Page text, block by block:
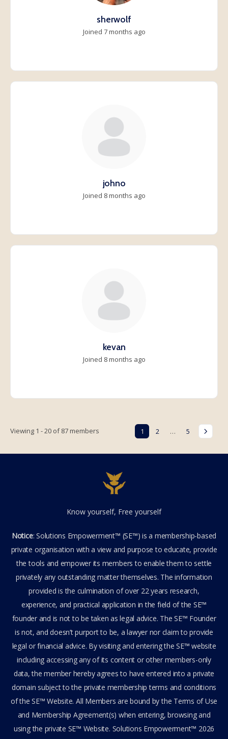
sherwolf
Joined 7 months ago
johno
Joined 8 months ago
kevan
Joined 8 months ago
Viewing 1 - 20 of 87 members 1 2 … 5
Know yourself, Free yourself
Notice: Solutions Empowerment™ (SE™) is a membership-based
private organisation with a view and purpose to educate, provide
the tools and empower its members to enable them to settle
privately any outstanding matter themselves. The information
provided is the culmination of over 22 years research,
experience, and practical application in the field of the SE™
founder and is not to be taken as legal advice. The SE™ Founder
is not, and doesn’t purport to be, a lawyer nor claim to provide
legal or financial advice. By visiting and entering the SE™ website
including accessing any of its content or other members-only
data, the member hereby agrees to have entered into a private
domain subject to the private membership terms and conditions
of the SE™ Website. All Members are bound by the Terms of Use
and Membership Agreement(s) when entering, browsing and
using the private SE™ Website. Solutions Empowerment™ 2026